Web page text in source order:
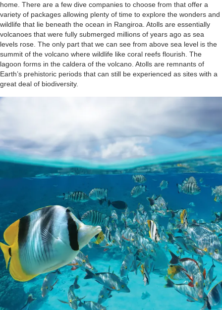
home. There are a few dive companies to choose from that offer a
variety of packages allowing plenty of time to explore the wonders and
wildlife that lie beneath the ocean in Rangiroa. Atolls are essentially
volcanoes that were fully submerged millions of years ago as sea
levels rose. The only part that we can see from above sea level is the
summit of the volcano where wildlife like coral reefs flourish. The
lagoon forms in the caldera of the volcano. Atolls are remnants of
Earth’s prehistoric periods that can still be experienced as sites with a
great deal of biodiversity.